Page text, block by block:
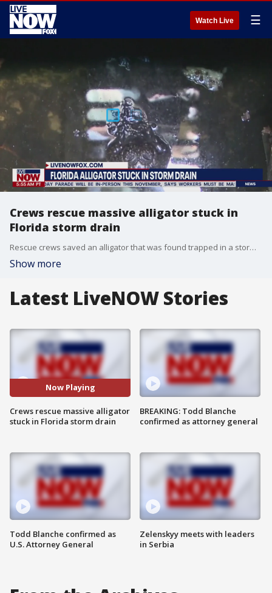
Watch Live ☰
Crews rescue massive alligator stuck in
Florida storm drain
Rescue crews saved an alligator that was found trapped in a storm drain in Miami-Dade, Florida.
Show more
Latest LiveNOW Stories
Now Playing
Crews rescue massive alligator
stuck in Florida storm drain
Todd Blanche confirmed as
U.S. Attorney General
BREAKING: Todd Blanche
confirmed as attorney general
Zelenskyy meets with leaders
in Serbia